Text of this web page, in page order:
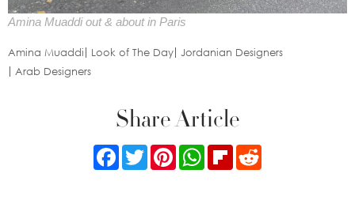
Amina Muaddi out & about in Paris
Amina Muaddi Look of The Day Jordanian Designers
Arab Designers
Share Article
FacebookTwitterPinterestWhatsApp
Flipboard